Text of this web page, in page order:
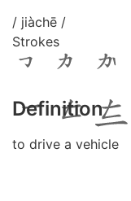
/ jiàchē /
Strokes
Definition
to drive a vehicle